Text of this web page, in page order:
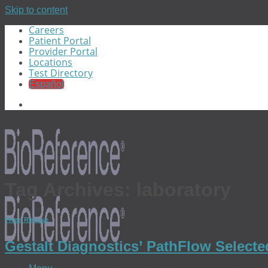
Skip to content
Careers
Patient Portal
Provider Portal
Locations
Test Directory
Español
Tag Archives:
Press Release
Gestalt Diagnostics’ PathFlow